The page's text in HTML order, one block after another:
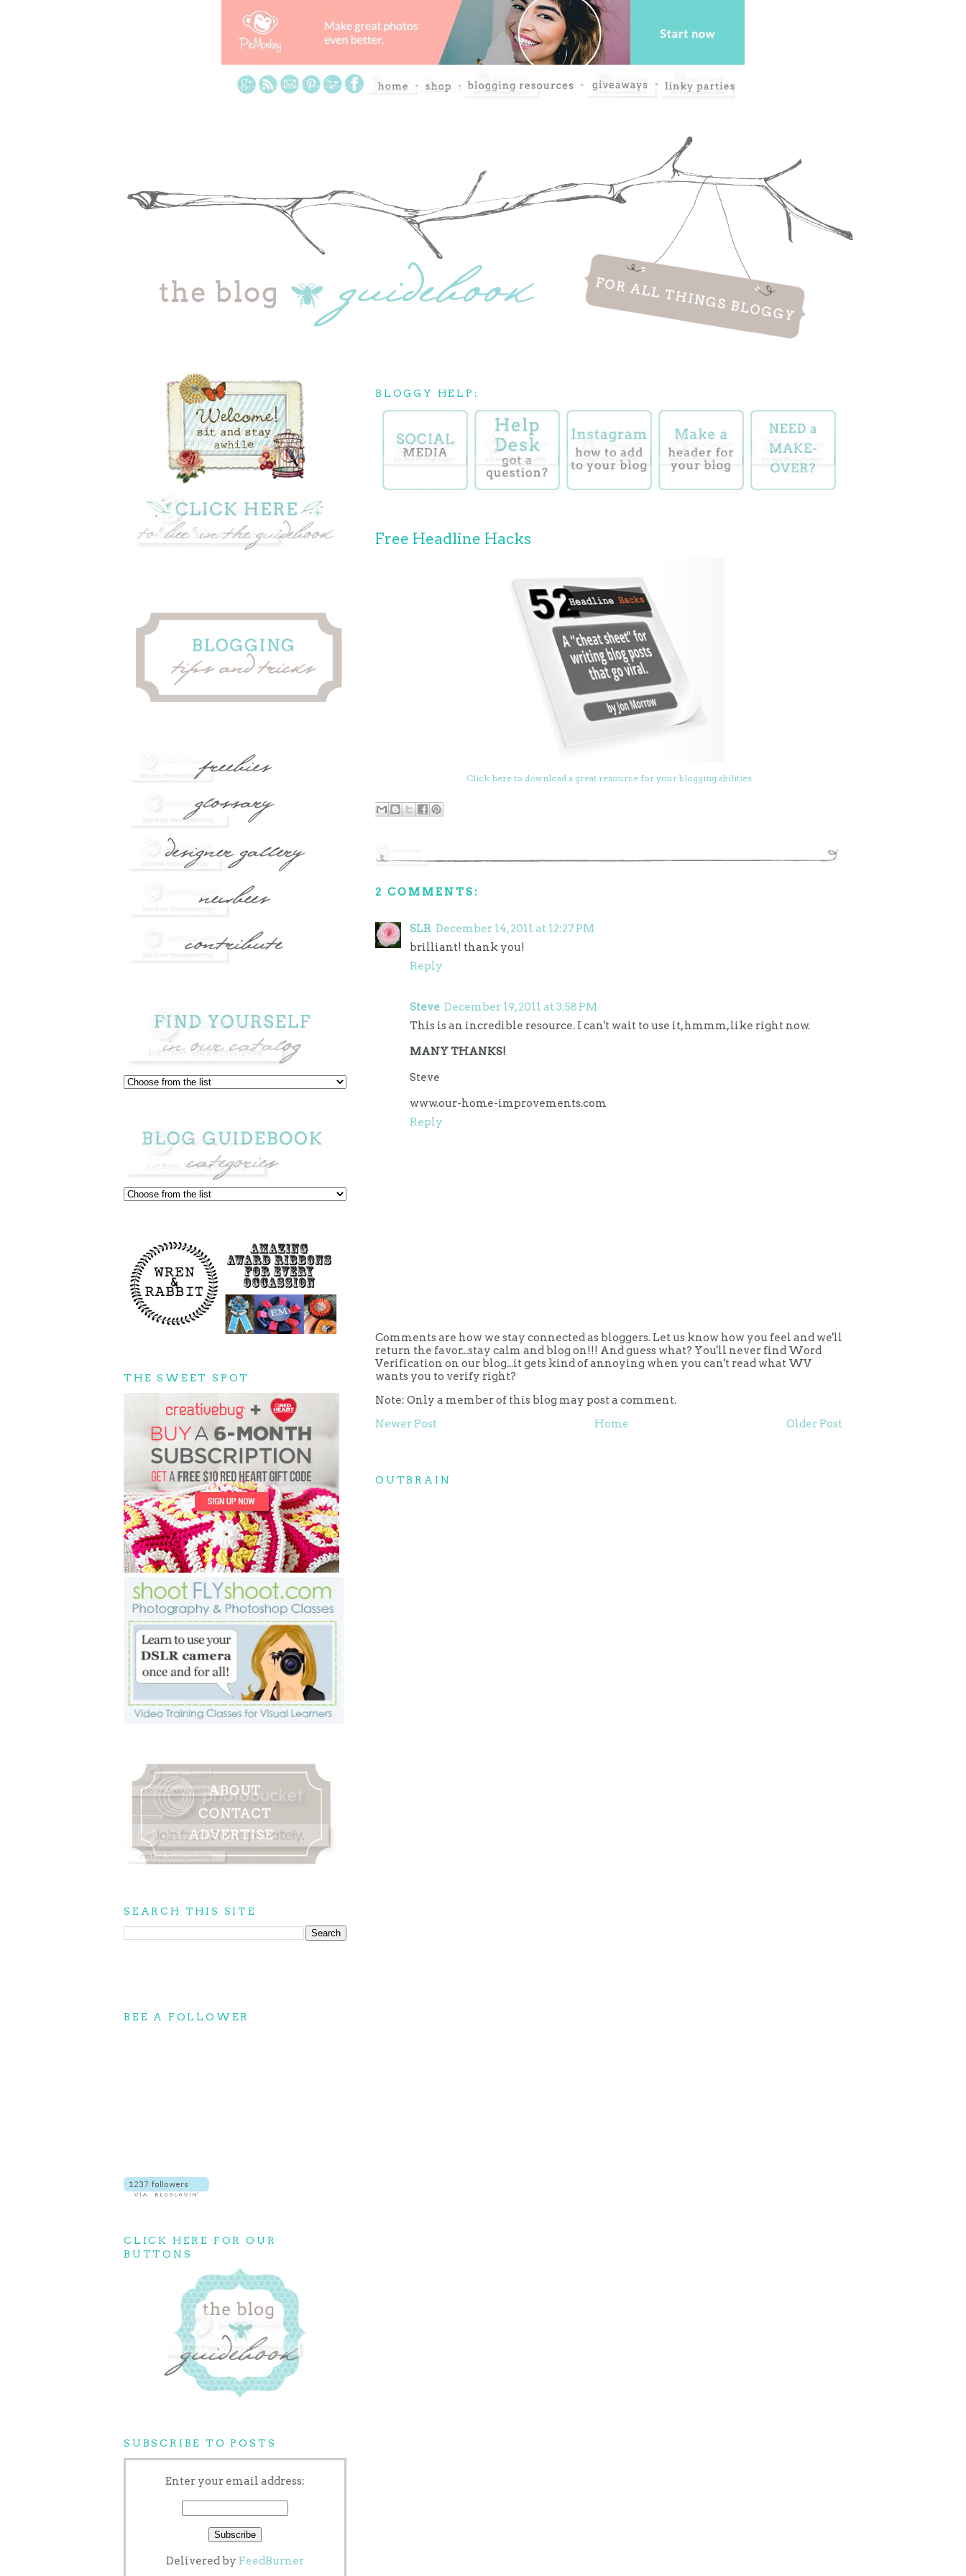
THE SWEET SPOT
SEARCH THIS SITE
BEE A FOLLOWER
CLICK HERE FOR OUR
BUTTONS
SUBSCRIBE TO POSTS
Enter your email address:
Delivered by FeedBurner
BLOGGY HELP:
Free Headline Hacks
Click here to download a great resource for your blogging abilities
2 COMMENTS:
SLR December 14, 2011 at 12:27 PM
brilliant! thank you!
Reply
Steve December 19, 2011 at 3:58 PM
This is an incredible resource. I can't wait to use it, hmmm, like right now.
MANY THANKS!
Steve
www.our-home-improvements.com
Reply
Comments are how we stay connected as bloggers. Let us know how you feel and we'll
return the favor...stay calm and blog on!!! And guess what? You'll never find Word
Verification on our blog...it gets kind of annoying when you can't read what WV
wants you to verify right?
Note: Only a member of this blog may post a comment.
Newer Post
Older Post
Home
OUTBRAIN